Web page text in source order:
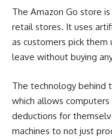
The Amazon Go store
retail stores. It uses
as customers pick them
leave without buying
The technology behind
which allows
deductions for
machines to not just